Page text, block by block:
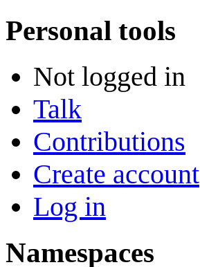
Personal tools
Not logged in
Talk
Contributions
Create account
Log in
Namespaces